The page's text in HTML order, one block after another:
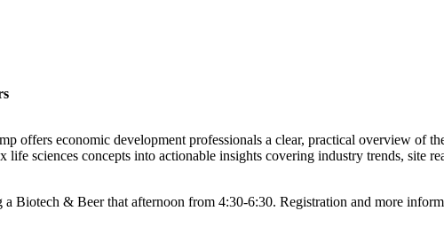
offers economic development professionals a clear, practical overview of
sciences concepts into actionable insights covering industry trends, site
Biotech & Beer that afternoon from 4:30-6:30. Registration and more